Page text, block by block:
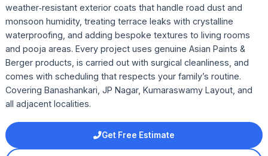
weather‑resistant exterior coats that handle road dust and
monsoon humidity, treating terrace leaks with crystalline
waterproofing, and adding bespoke textures to living rooms
and pooja areas. Every project uses genuine Asian Paints &
Berger products, is carried out with surgical cleanliness, and
comes with scheduling that respects your family’s routine.
Covering Banashankari, JP Nagar, Kumaraswamy Layout, and
all adjacent localities.
Get Free Estimate